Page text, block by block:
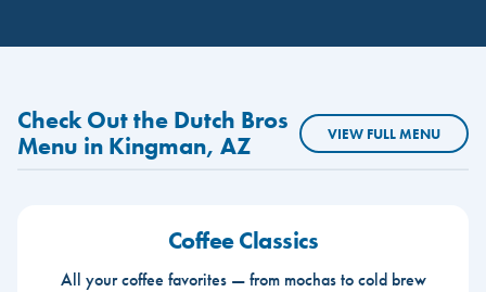
Check Out the Dutch Bros
Menu in Kingman, AZ
VIEW FULL MENU
Coffee Classics
All your coffee favorites — from mochas to cold brew